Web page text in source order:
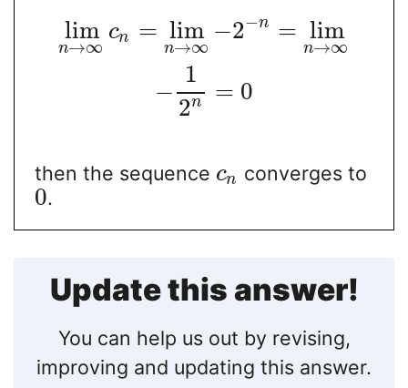
lim
n→∞
cn = lim
n→∞
−2−n = lim
n→∞
−
1
2n = 0
then the sequence cn converges to
0.
Update this answer!
You can help us out by revising,
improving and updating this answer.